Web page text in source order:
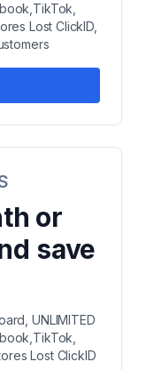
Lost ClickID,
or
save
UNLIMITED
Lost ClickID